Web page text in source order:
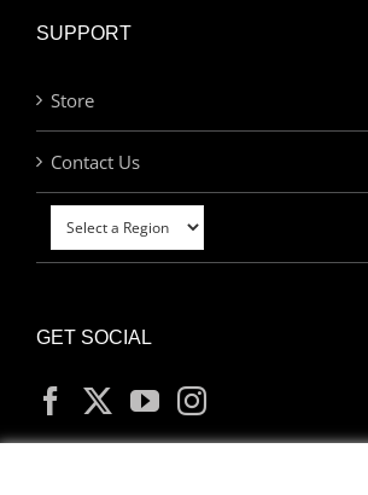
SUPPORT
Store
Contact Us
GET SOCIAL